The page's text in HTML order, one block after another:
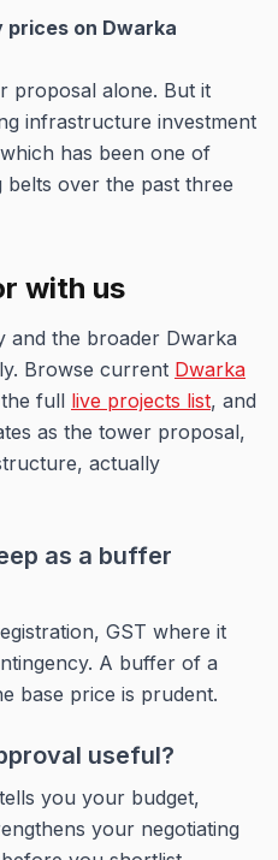
on Dwarka
proposal alone. But it
infrastructure investment
has been one of
belts over the past three
with us
and the broader Dwarka
Browse current Dwarka
full live projects list, and
as the tower proposal,
actually
as a buffer
GST where it
A buffer of a
base price is prudent.
useful?
you your budget,
your negotiating